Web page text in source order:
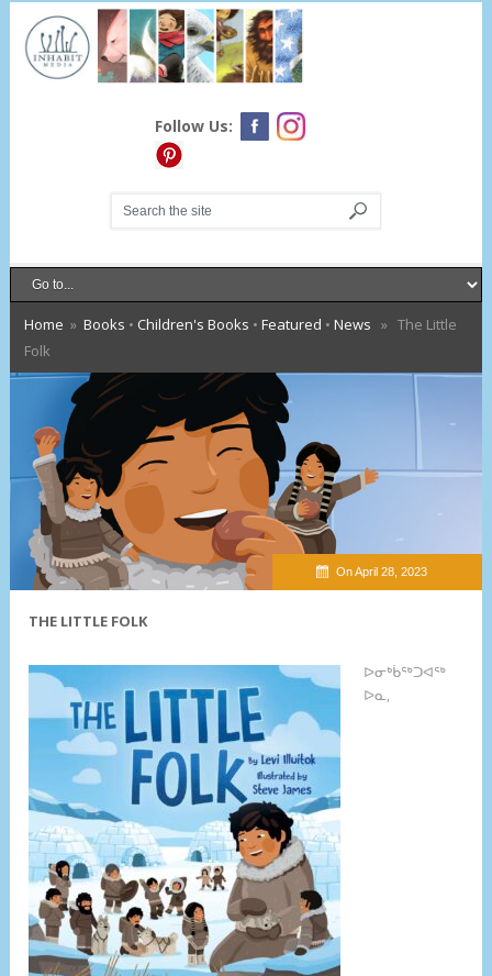
Follow Us:
Home » Books • Children's Books • Featured • News » The Little
Folk
On April 28, 2023
THE LITTLE FOLK
ᐅᓂᒃᑳᖅᑐᐊᖅ
ᐅᓇ,